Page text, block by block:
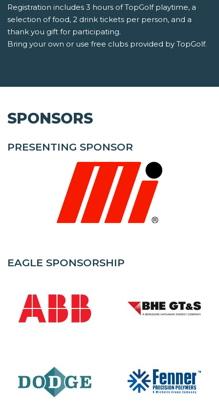
Registration includes 3 hours of TopGolf playtime, a
selection of food, 2 drink tickets per person, and a
thank you gift for participating.
Bring your own or use free clubs provided by TopGolf.
SPONSORS
PRESENTING SPONSOR
EAGLE SPONSORSHIP